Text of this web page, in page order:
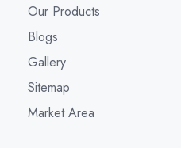
Our Products
Blogs
Gallery
Sitemap
Market Area